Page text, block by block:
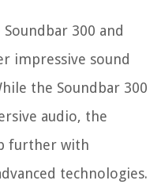
300 and
impressive sound
the Soundbar 300
audio, the
further with
technologies.